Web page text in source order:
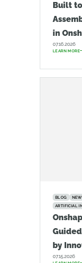
Built
in
07.16.2026
LEARN MORE
BLOG
ARTIFICIAL
by
07.15.2026